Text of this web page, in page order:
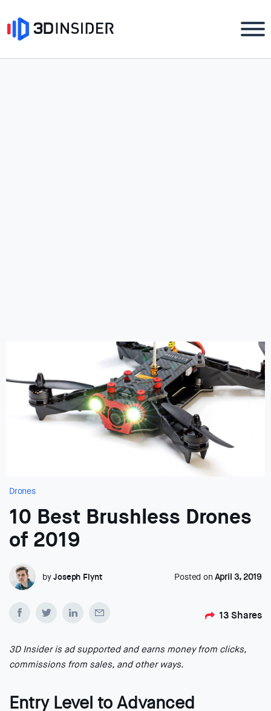
Drones
10 Best Brushless Drones
of 2019
byJoseph Flynt Posted on April 3, 2019
13 Shares
3D Insider is ad supported and earns money from clicks,
commissions from sales, and other ways.
Entry Level to Advanced